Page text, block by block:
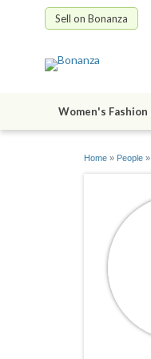
Sell on Bonanza
Women's Fashion
Home » People »